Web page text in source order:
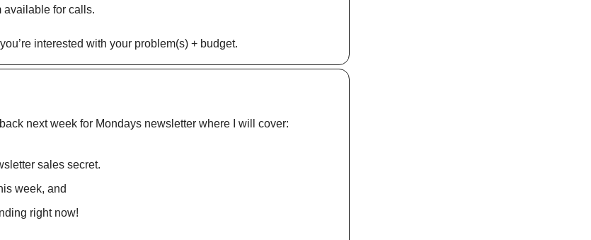
available for calls.
interested with your problem(s) + budget.
next week for Mondays newsletter where I will cover:
sales secret.
week, and
right now!